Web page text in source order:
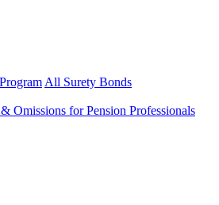
All Surety Bonds
Omissions for Pension Professionals